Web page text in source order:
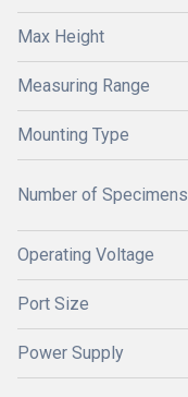
Max Height
Measuring Range
Mounting Type
Number of Specimens
Operating Voltage
Port Size
Power Supply